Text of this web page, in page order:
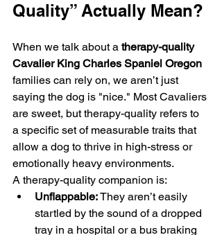
Quality” Actually Mean?
When we talk about a therapy-quality
Cavalier King Charles Spaniel Oregon
families can rely on, we aren’t just
saying the dog is "nice." Most Cavaliers
are sweet, but therapy-quality refers to
a specific set of measurable traits that
allow a dog to thrive in high-stress or
emotionally heavy environments.
A therapy-quality companion is:
Unflappable: They aren’t easily
startled by the sound of a dropped
tray in a hospital or a bus braking